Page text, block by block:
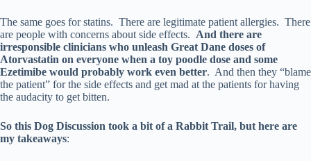
The same goes for statins. There are legitimate patient allergies. There
are people with concerns about side effects. And there are
irresponsible clinicians who unleash Great Dane doses of
Atorvastatin on everyone when a toy poodle dose and some
Ezetimibe would probably work even better. And then they “blame
the patient” for the side effects and get mad at the patients for having
the audacity to get bitten.
So this Dog Discussion took a bit of a Rabbit Trail, but here are
my takeaways: